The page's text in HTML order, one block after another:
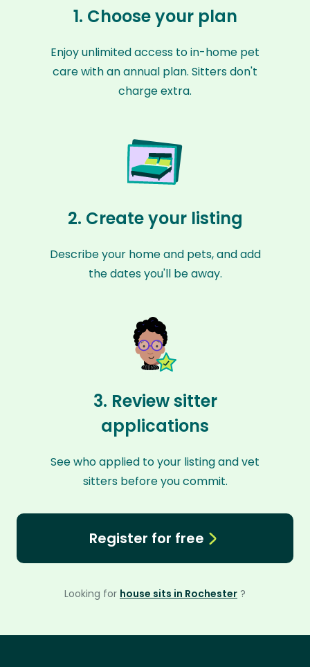
1. Choose your plan
Enjoy unlimited access to in-home pet
care with an annual plan. Sitters don't
charge extra.
2. Create your listing
Describe your home and pets, and add
the dates you'll be away.
3. Review sitter
applications
See who applied to your listing and vet
sitters before you commit.
Register for free
Looking for house sits in Rochester ?